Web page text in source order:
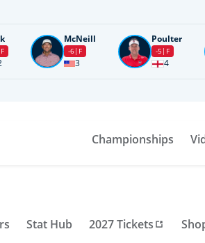
F
McNeill
-6 F
3
Poulter
-5 F
4
Championships
Stat Hub 2027 Tickets